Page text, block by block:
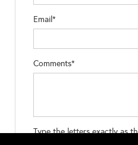
Email*
Comments*
Type the letters exactly as